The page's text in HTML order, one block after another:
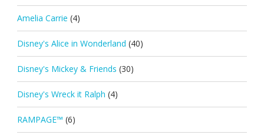
Amelia Carrie (4)
Disney's Alice in Wonderland (40)
Disney's Mickey & Friends (30)
Disney's Wreck it Ralph (4)
RAMPAGE™ (6)